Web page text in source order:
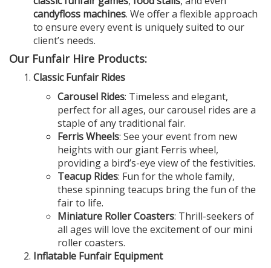
candyfloss machines. We offer a flexible approach
to ensure every event is uniquely suited to our
client’s needs.
Our Funfair Hire Products:
Classic Funfair Rides
Carousel Rides: Timeless and elegant,
perfect for all ages, our carousel rides are a
staple of any traditional fair.
Ferris Wheels: See your event from new
heights with our giant Ferris wheel,
providing a bird’s-eye view of the festivities.
Teacup Rides: Fun for the whole family,
these spinning teacups bring the fun of the
fair to life.
Miniature Roller Coasters: Thrill-seekers of
all ages will love the excitement of our mini
roller coasters.
Inflatable Funfair Equipment